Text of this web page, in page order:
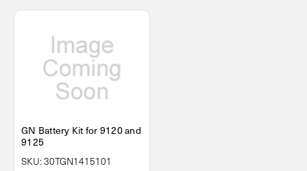
GN Battery Kit for 9120 and
9125
SKU: 30TGN1415101